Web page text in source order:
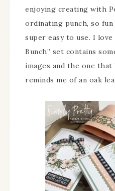
enjoying creating with
ordinating punch, so
super easy to use. I
Bunch” set contains
images and the one that
reminds me of an oak